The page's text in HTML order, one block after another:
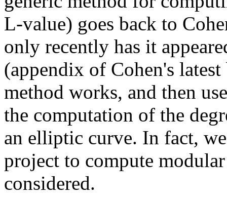
L-value) goes back to
only recently has it
(appendix of Cohen's
method works, and then
the computation of the
an elliptic curve. In fact,
project to compute
considered.